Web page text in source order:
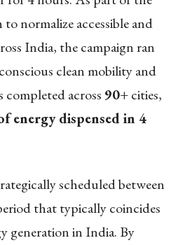
normalize accessible and
India, the campaign ran
clean mobility and
completed across 90+cities,
energy dispensed in 4
scheduled between
that typically coincides
generation in India. By